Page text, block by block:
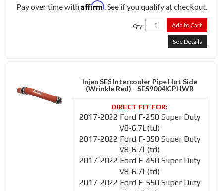
Pay over time withAffirm. See if you qualify at checkout.
Qty: Add to Cart
See Details
Injen SES Intercooler Pipe Hot Side
(Wrinkle Red) - SES9004ICPHWR
2017-2022 Ford F-250 Super Duty
V8-6.7L(td)
2017-2022 Ford F-350 Super Duty
V8-6.7L(td)
2017-2022 Ford F-450 Super Duty
V8-6.7L(td)
2017-2022 Ford F-550 Super Duty